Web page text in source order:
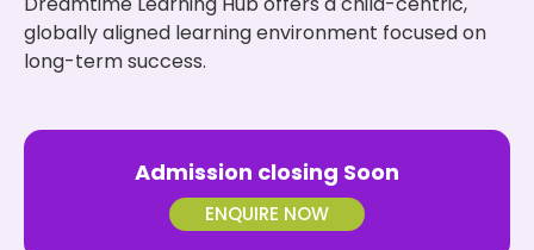
globally aligned learning environment focused on
long-term success.
Admission closing Soon
ENQUIRE NOW